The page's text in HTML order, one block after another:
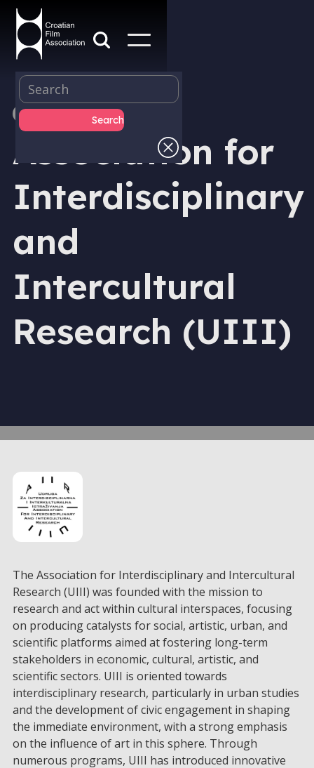
MEMBER
Association for
Interdisciplinary
and
Intercultural
Research (UIII)
The Association for Interdisciplinary and Intercultural
Research (UIII) was founded with the mission to
research and act within cultural interspaces, focusing
on producing catalysts for social, artistic, urban, and
scientific platforms aimed at fostering long-term
stakeholders in economic, cultural, artistic, and
scientific sectors. UIII is oriented towards
interdisciplinary research, particularly in urban studies
and the development of civic engagement in shaping
the immediate environment, with a strong emphasis
on the influence of art in this sphere. Through
numerous programs, UIII has introduced innovative